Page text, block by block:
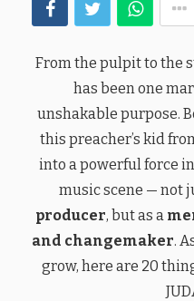
From the pulpit to the
has been one
unshakable purpose.
this preacher’s kid
into a powerful force
music scene — not
producer, but as a
and changemaker.
grow, here are 20